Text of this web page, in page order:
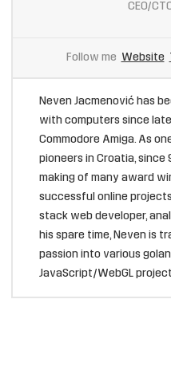
CEO/
Follow me Website
Neven Jacmenović has
with computers since
Commodore Amiga. As
pioneers in Croatia, since
making of many award
successful online
stack web developer,
his spare time, Neven is
passion into various
JavaScript/WebGL